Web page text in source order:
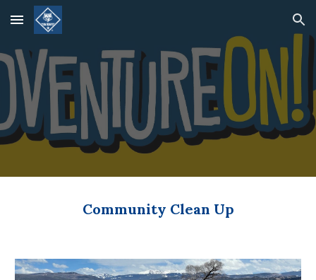
Skip to main content Skip to navigation
Community Clean Up